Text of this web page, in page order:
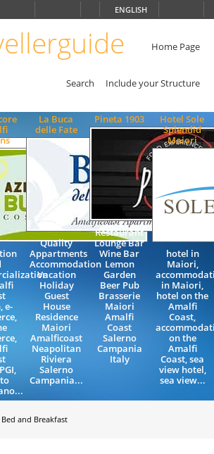
ENGLISH
Home Page
Search Include your Structure
e-
La Buca
delle Fate
Quality
Appartments
Accommodation
Vacation
Holiday
Guest
House
Residence
Maiori
Amalficoast
Neapolitan
Riviera
Salerno
Campania...
Pineta 1903
Restaurant
Lounge Bar
Wine Bar
Lemon
Garden
Beer Pub
Brasserie
Maiori
Amalfi
Coast
Salerno
Campania
Italy
Hotel Sole
Splendid
Maiori
hotel in
Maiori,
in Maiori,
hotel on the
Amalfi
Coast,
on the
Amalfi
Coast, sea
view hotel,
sea view...
Bed and Breakfast